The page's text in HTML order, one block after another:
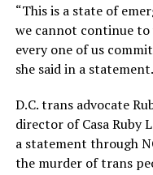
“This is a state of
we cannot continue
every one of us
she said in a statement.
D.C. trans advocate
director of Casa Ruby
a statement through
the murder of trans